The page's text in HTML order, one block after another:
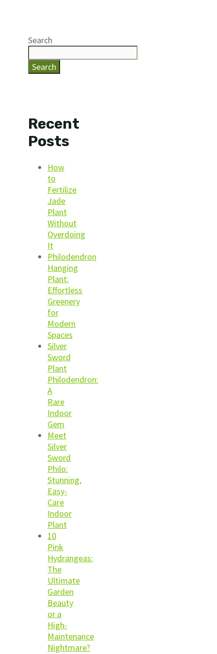
Search
Search
Recent
Posts
How
to
Fertilize
Jade
Plant
Without
Overdoing
It
Philodendron
Hanging
Plant:
Effortless
Greenery
for
Modern
Spaces
Silver
Sword
Plant
Philodendron:
A
Rare
Indoor
Gem
Meet
Silver
Sword
Philo:
Stunning,
Easy-
Care
Indoor
Plant
10
Pink
Hydrangeas:
The
Ultimate
Garden
Beauty
or a
High-
Maintenance
Nightmare?